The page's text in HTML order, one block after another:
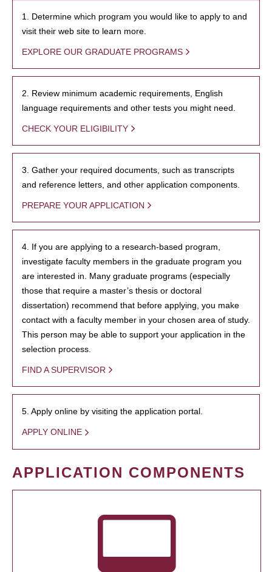
1. Determine which program you would like to apply to and
visit their web site to learn more.
EXPLORE OUR GRADUATE PROGRAMS
2. Review minimum academic requirements, English
language requirements and other tests you might need.
CHECK YOUR ELIGIBILITY
3. Gather your required documents, such as transcripts
and reference letters, and other application components.
PREPARE YOUR APPLICATION
4. If you are applying to a research-based program,
investigate faculty members in the graduate program you
are interested in. Many graduate programs (especially
those that require a master’s thesis or doctoral
dissertation) recommend that before applying, you make
contact with a faculty member in your chosen area of study.
This person may be able to support your application in the
selection process.
FIND A SUPERVISOR
5. Apply online by visiting the application portal.
APPLY ONLINE
APPLICATION COMPONENTS